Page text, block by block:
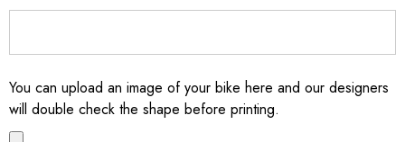
You can upload an image of your bike here and our designers
will double check the shape before printing.